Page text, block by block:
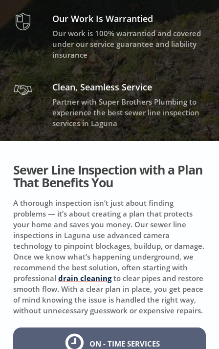
Our Work Is Warrantied
Our work is 100% warrantied and covered
under our service guarantee and liability
insurance
Clean, Seamless Service
Partner with Super Brothers Plumbing to
experience the best sewer line inspection
services in Laguna
Sewer Line Inspection with a Plan
That Benefits You
A thorough inspection isn’t just about finding
problems — it’s about creating a plan that protects
your home and saves you money. Our sewer line
inspections in Laguna use advanced camera
technology to pinpoint blockages, buildup, or damage.
Once we know what’s happening underground, we
recommend the best solution, often starting with
professionaldrain cleaningto clear pipes and restore
smooth flow. With a clear plan in place, you get peace
of mind knowing the issue is handled the right way,
without unnecessary guesswork or expensive repairs.
ON - TIME SERVICES